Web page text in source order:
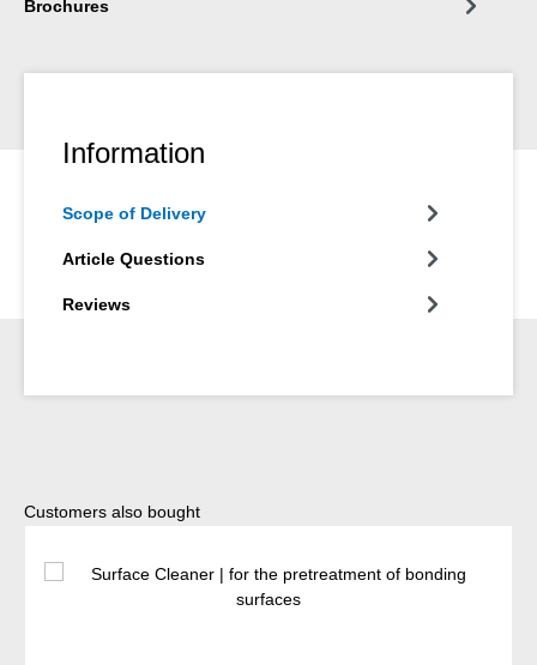
Brochures
Information
Scope of Delivery
Article Questions
Reviews
Skip product gallery
Customers also bought